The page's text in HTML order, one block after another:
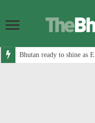
Bhutan ready to shine as